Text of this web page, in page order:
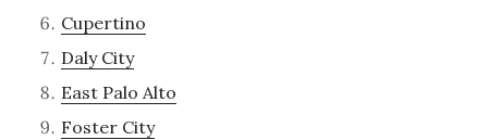
Cupertino
Daly City
East Palo Alto
Foster City